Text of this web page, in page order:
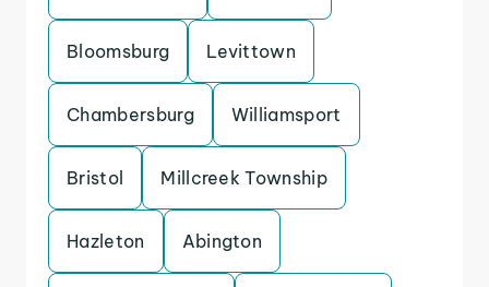
Bloomsburg Levittown
Chambersburg Williamsport
Bristol Millcreek Township
Hazleton Abington